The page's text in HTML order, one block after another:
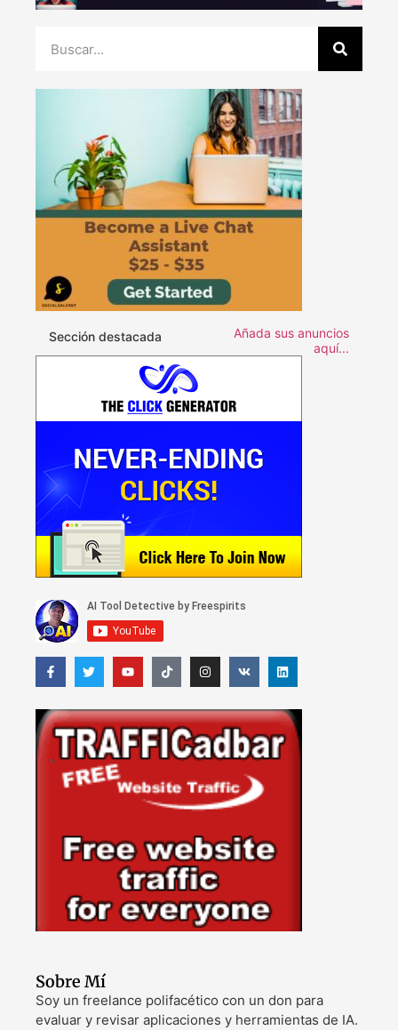
Sección destacada
Añada sus anuncios
aquí...
Sobre Mí
Soy un freelance polifacético con un don para
evaluar y revisar aplicaciones y herramientas de IA.